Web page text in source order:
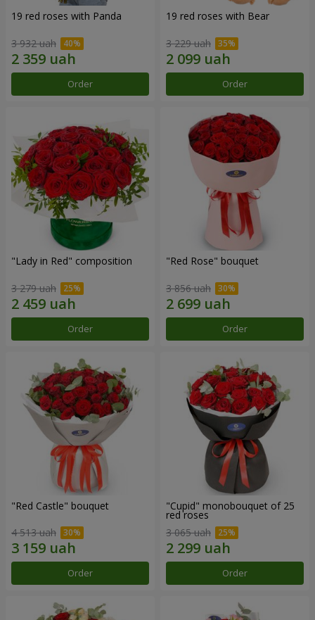
19 red roses with Panda
3 932 uah
Order
19 red roses with Bear
3 229 uah
Order
"Lady in Red" composition
3 279 uah
Order
"Red Rose" bouquet
3 856 uah
Order
"Red Castle" bouquet
4 513 uah
Order
"Cupid" monobouquet of 25
red roses
3 065 uah
Order